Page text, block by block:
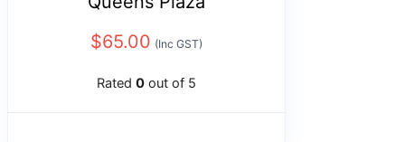
$65.00 (Inc GST)
Rated 0 out of 5